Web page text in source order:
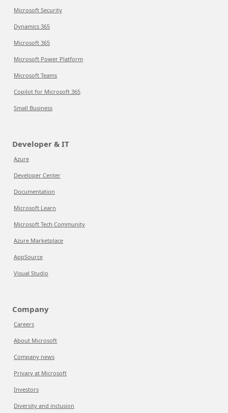
Microsoft Security
Dynamics 365
Microsoft 365
Microsoft Power Platform
Microsoft Teams
Copilot for Microsoft 365
Small Business
Developer & IT
Azure
Developer Center
Documentation
Microsoft Learn
Microsoft Tech Community
Azure Marketplace
AppSource
Visual Studio
Company
Careers
About Microsoft
Company news
Privacy at Microsoft
Investors
Diversity and inclusion